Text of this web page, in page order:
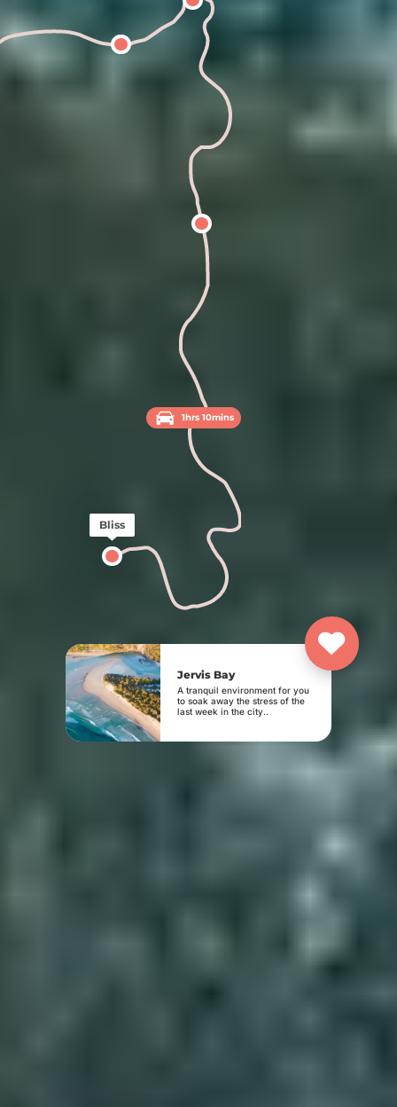
Jervis Bay
A tranquil environment for you
to soak away the stress of the
last week in the city..
Bliss
1hrs 10mins